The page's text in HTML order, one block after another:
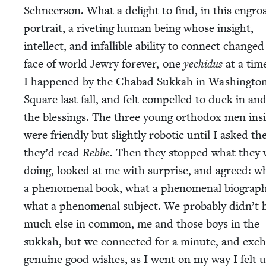
Schneer­son. What a delight to find, in this
por­trait, a riv­et­ing human being whose insight,
intel­lect, and infal­li­ble abil­i­ty to con­nect
face of world Jew­ry for­ev­er, one yechidus at a
I hap­pened by the Chabad Sukkah in
Square last fall, and felt com­pelled to duck in
the bless­ings. The three young ortho­dox men
were friend­ly but slight­ly robot­ic until I asked
they’d read Rebbe. Then they stopped what they
doing, looked at me with sur­prise, and agreed:
a phe­nom­e­nal book, what a phe­nom­e­nal
what a phe­nom­e­nal sub­ject. We prob­a­bly didn’t
much else in com­mon, me and those boys in the
sukkah, but we con­nect­ed for a minute, and
gen­uine good wish­es, as I went on my way I felt